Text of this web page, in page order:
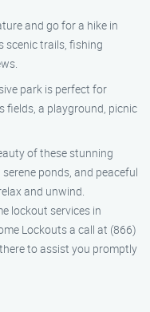
and go for a hike in
scenic trails, fishing
park is perfect for
a playground, picnic
of these stunning
ponds, and peaceful
and unwind.
lockout services in
Lockouts a call at (866)
to assist you promptly